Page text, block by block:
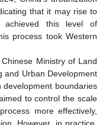
that it may rise to
achieved this level of
process took Western
Ministry of Land
and Urban Development
boundaries
to control the scale
more effectively,